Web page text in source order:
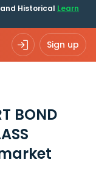
Historical Learn
Sign up
BOND